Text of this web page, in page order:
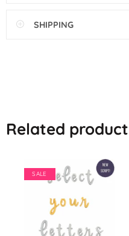
SHIPPING
Related product
SALE